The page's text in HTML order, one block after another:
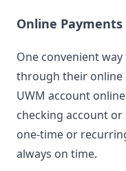
Online Payments
One convenient
through their online
UWM account
checking account or
one-time or
always on time.